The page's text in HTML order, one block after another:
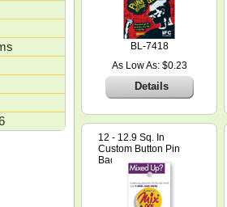
BL-7418
As Low As: $0.23
Details
12 - 12.9 Sq. In
Custom Button Pin
Backer Card